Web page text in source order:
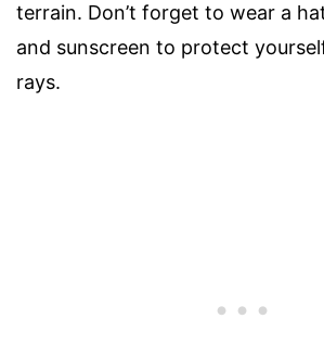
terrain. Don’t forget to wear a
and sunscreen to protect
rays.